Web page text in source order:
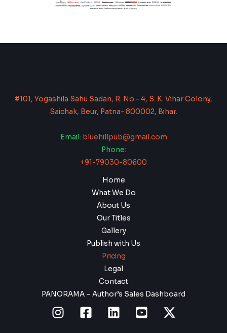
#101, Yogashila Sahu Sadan, R. No.- 4, S. K. Vihar Colony,
Saichak, Beur, Patna- 800002, Bihar.
Email: bluehillpub@gmail.com
Phone:
+91-79030-80600
Home
What We Do
About Us
Our Titles
Gallery
Publish with Us
Pricing
Legal
Contact
PANORAMA – Author’s Sales Dashboard